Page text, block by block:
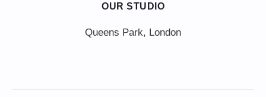
OUR STUDIO
Queens Park, London